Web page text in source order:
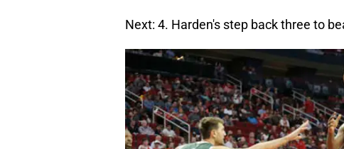
Next: 4. Harden's step back three to